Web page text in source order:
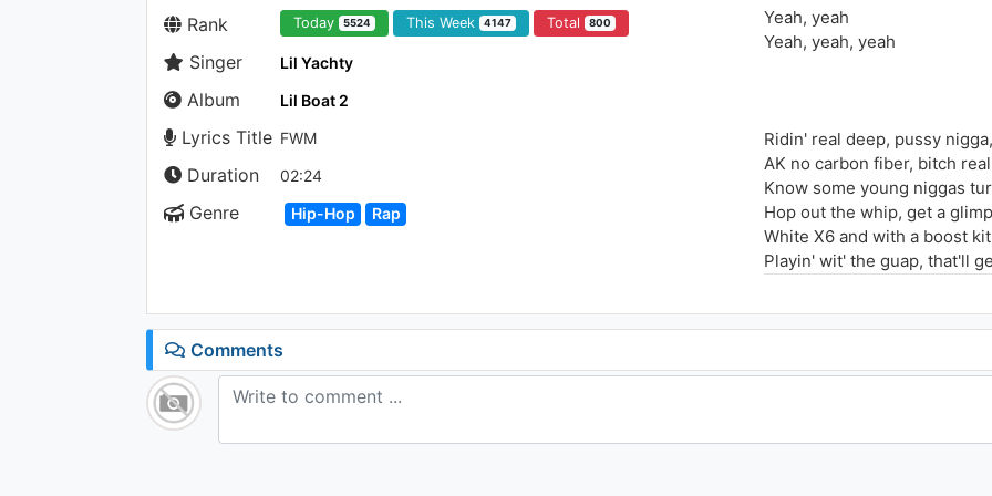
Rank Today 5524 This Week 4147 Total 800
Singer Lil Yachty
Album Lil Boat 2
Lyrics Title FWM
Duration 02:24
Genre Hip-Hop Rap
Yeah, yeah
Yeah, yeah, yeah
Ridin' real deep, pussy
AK no carbon fiber, bitch
Know some young niggas
Hop out the whip, get a
White X6 and with a boost kit
Playin' wit' the guap, that'll
Used to be broke eatin' jelly
Pump with the sawed-off
Ballin' two hoes in a Lambo,
Comments